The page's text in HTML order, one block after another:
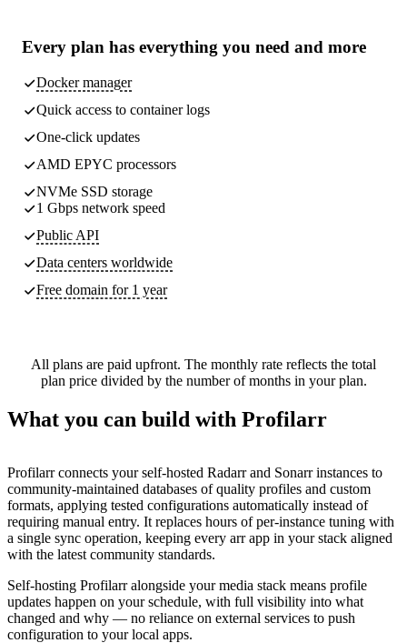
Every plan has everything you need and more
Docker manager
Quick access to container logs
One-click updates
AMD EPYC processors
NVMe SSD storage
1 Gbps network speed
Public API
Data centers worldwide
Free domain for 1 year
All plans are paid upfront. The monthly rate reflects the total
plan price divided by the number of months in your plan.
What you can build with Profilarr
Profilarr connects your self-hosted Radarr and Sonarr instances to
community-maintained databases of quality profiles and custom
formats, applying tested configurations automatically instead of
requiring manual entry. It replaces hours of per-instance tuning with
a single sync operation, keeping every arr app in your stack aligned
with the latest community standards.
Self-hosting Profilarr alongside your media stack means profile
updates happen on your schedule, with full visibility into what
changed and why — no reliance on external services to push
configuration to your local apps.